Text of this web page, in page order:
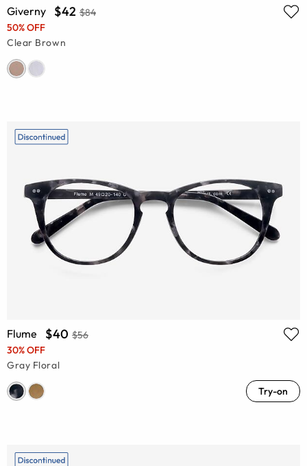
Giverny $42 $84
50% OFF
Clear Brown
Flume $40 $56
30% OFF
Gray Floral
Try-on